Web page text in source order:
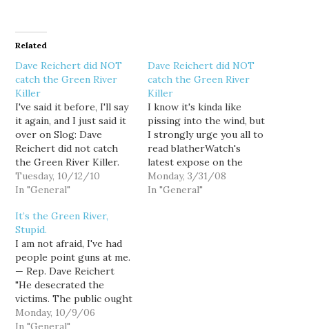
Related
Dave Reichert did NOT
catch the Green River
Killer
I've said it before, I'll say
it again, and I just said it
over on Slog: Dave
Reichert did not catch
the Green River Killer.
He simply didn't. In fact,
if anything, it was
bungling that allowed
Gary Ridgway, one of the
earliest suspects in the
case, to…
Tuesday, 10/12/10
In "General"
Dave Reichert did NOT
catch the Green River
Killer
I know it's kinda like
pissing into the wind, but
I strongly urge you all to
read blatherWatch's
latest expose on the
shameless myth-making
behind Dave Reichert's
Monday, 3/31/08
In "General"
It’s the Green River,
Stupid.
I am not afraid, I've had
people point guns at me.
— Rep. Dave Reichert
"He desecrated the
victims. The public ought
to know that." Tomas
Guillen is describing
Monday, 10/9/06
In "General"